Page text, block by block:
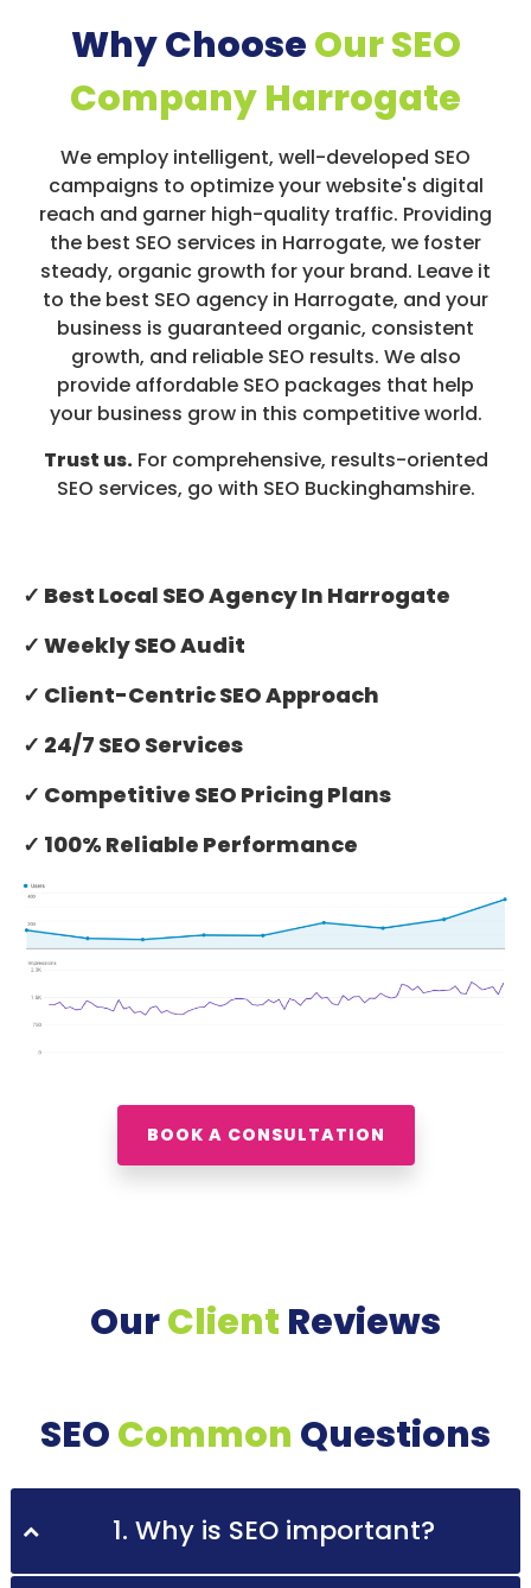
Why ChooseOur SEO
Company Harrogate
We employ intelligent, well-developed SEO
campaigns to optimize your website's digital
reach and garner high-quality traffic. Providing
the best SEO services in Harrogate, we foster
steady, organic growth for your brand. Leave it
to the best SEO agency in Harrogate, and your
business is guaranteed organic, consistent
growth, and reliable SEO results. We also
provide affordable SEO packages that help
your business grow in this competitive world.
Trust us.For comprehensive, results-oriented
SEO services, go with SEO Buckinghamshire.
✓ Best Local SEO Agency In Harrogate
✓ Weekly SEO Audit
✓ Client-Centric SEO Approach
✓ 24/7 SEO Services
✓ Competitive SEO Pricing Plans
✓ 100% Reliable Performance
BOOK A CONSULTATION
OurClient Reviews
SEOCommon Questions
1. Why is SEO important?